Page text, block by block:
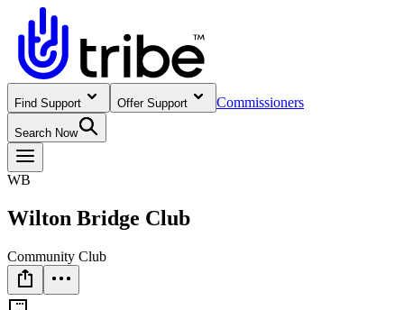
Find Support Offer Support Commissioners
Search Now
WB
Wilton Bridge Club
Community Club